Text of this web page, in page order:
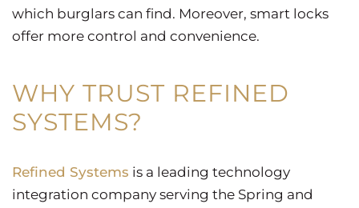
which burglars can find. Moreover, smart locks
offer more control and convenience.
WHY TRUST REFINED
SYSTEMS?
Refined Systems is a leading technology
integration company serving the Spring and